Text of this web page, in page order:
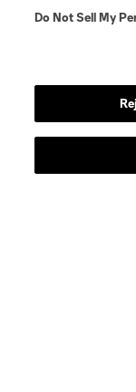
Do Not Sell My